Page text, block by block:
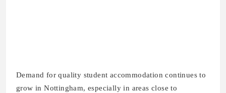
Demand for quality student accommodation continues to
grow in Nottingham, especially in areas close to